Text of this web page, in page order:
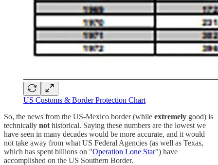
US Customs & Border Protection Chart
So, the news from the US-Mexico border (while extremely good) is
technically not historical. Saying these numbers are the lowest we
have seen in many decades would be more accurate, and it would
not take away from what US Federal Agencies (as well as Texas,
which has spent billions on "Operation Lone Star") have
accomplished on the US Southern Border.